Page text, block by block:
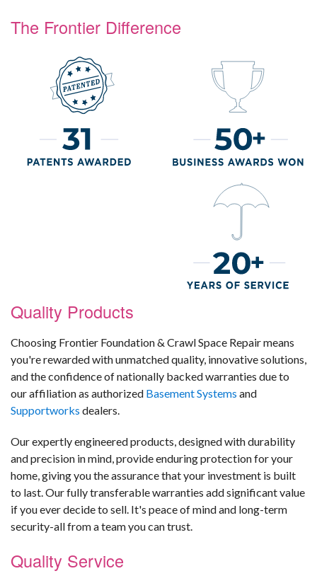
The Frontier Difference
Quality Products
Choosing Frontier Foundation & Crawl Space Repair means
you're rewarded with unmatched quality, innovative solutions,
and the confidence of nationally backed warranties due to
our affiliation as authorized Basement Systems and
Supportworks dealers.
Our expertly engineered products, designed with durability
and precision in mind, provide enduring protection for your
home, giving you the assurance that your investment is built
to last. Our fully transferable warranties add significant value
if you ever decide to sell. It's peace of mind and long-term
security-all from a team you can trust.
Quality Service